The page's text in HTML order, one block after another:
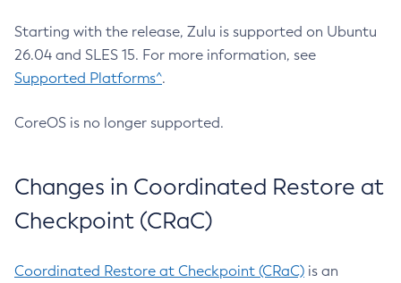
Starting with the release, Zulu is supported on Ubuntu
26.04 and SLES 15. For more information, see
Supported Platforms^.
CoreOS is no longer supported.
Changes in Coordinated Restore at
Checkpoint (CRaC)
Coordinated Restore at Checkpoint (CRaC) is an